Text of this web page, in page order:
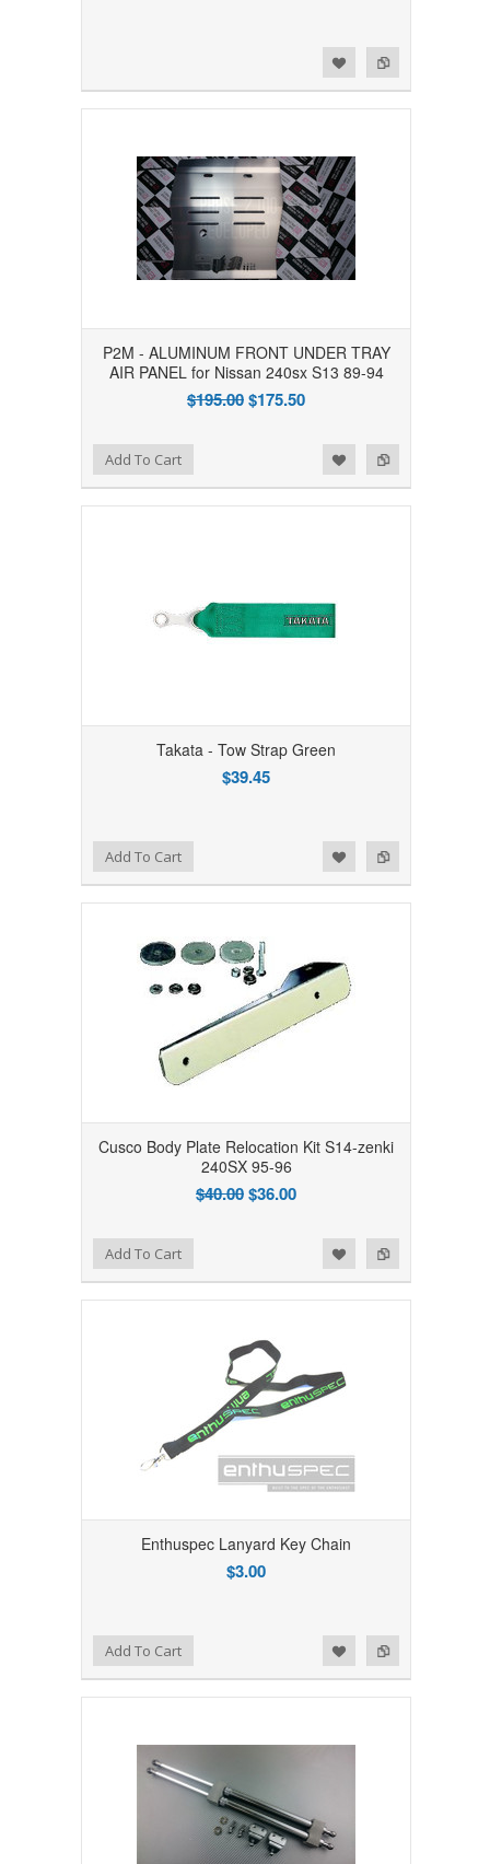
P2M - ALUMINUM FRONT UNDER TRAY
AIR PANEL for Nissan 240sx S13 89-94
$195.00$175.50
Add to Compare
Add to WishlistAdd To Cart
Takata - Tow Strap Green
$39.45
Add to Compare
Add to WishlistAdd To Cart
Cusco Body Plate Relocation Kit S14-zenki
240SX 95-96
$40.00$36.00
Add to Compare
Add to WishlistAdd To Cart
Enthuspec Lanyard Key Chain
$3.00
Add to Compare
Add to WishlistAdd To Cart